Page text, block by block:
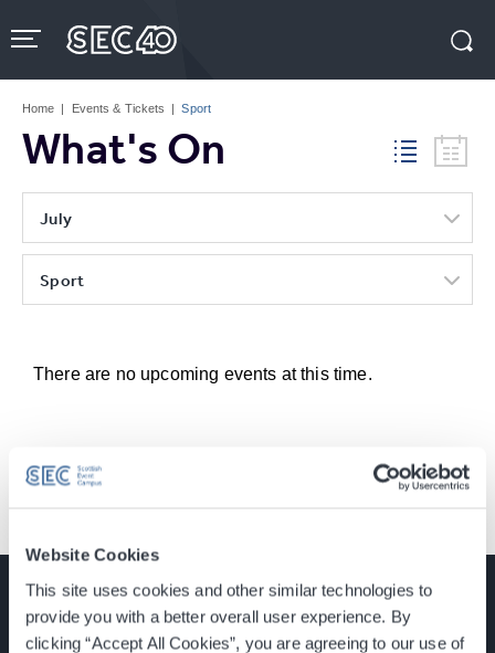
Website Cookies
This site uses cookies and other similar technologies to
provide you with a better overall user experience. By
clicking “Accept All Cookies”, you are agreeing to our use of
to
content
Tickets
Home | Events & Tickets | Sport
What's On
July
Sport
There are no upcoming events at this time.